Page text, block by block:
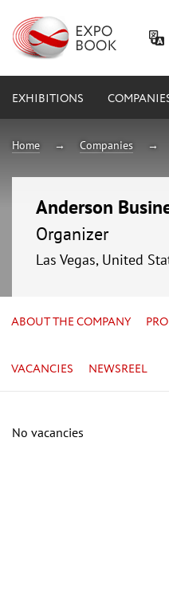
EXHIBITIONS
Home Companies
Anderson
Organizer
Las Vegas, United
ABOUT THE COMPANY
VACANCIES NEWSREEL
No vacancies